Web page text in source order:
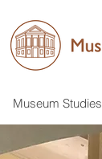
Museum Studies